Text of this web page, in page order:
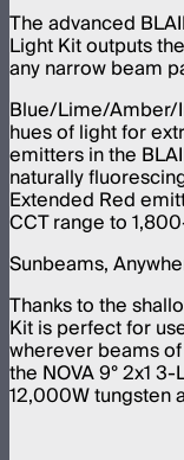
The advanced
Light Kit outputs
any narrow beam
Blue/Lime/
hues of light for
emitters in the
naturally
Extended Red
CCT range to
Sunbeams,
Thanks to the
Kit is perfect for
wherever beams
the NOVA 9° 2x1
12,000W tungsten